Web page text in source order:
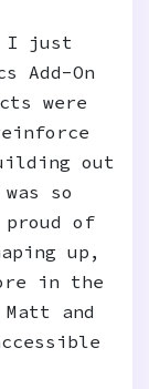
I just
Add-On
were
out
so
of
up,
in the
and